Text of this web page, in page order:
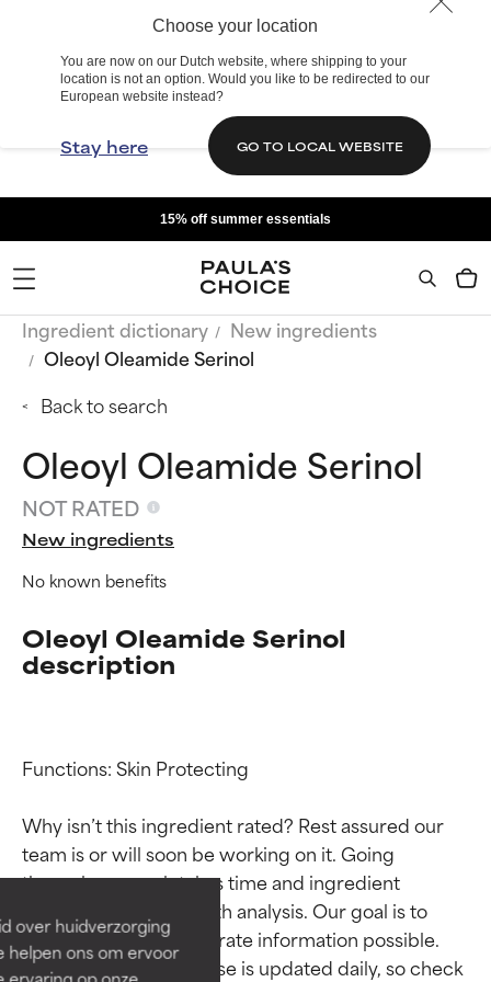
Choose your location
You are now on our Dutch website, where shipping to your
location is not an option. Would you like to be redirected to our
European website instead?
Stay here GO TO LOCAL WEBSITE
over huidverzorging
helpen ons om ervoor
15% off summer essentials
Ingredient dictionary
New ingredients
Oleoyl Oleamide Serinol
Back to search
Oleoyl Oleamide Serinol
NOT RATED
New ingredients
No known benefits
Oleoyl Oleamide Serinol
description
Functions: Skin Protecting
Why isn’t this ingredient rated? Rest assured our
team is or will soon be working on it. Going
through research takes time and ingredient
studies require in-depth analysis. Our goal is to
provide the most accurate information possible.
This ingredient database is updated daily, so check
Ingredient ratings
BEST
Proven and supported by
independent studies.
Outstanding active ingredient
for most skin types or concerns.
Ingredient ratings
BEST
Proven and supported by
independent studies.
Outstanding active ingredient
for most skin types or concerns.